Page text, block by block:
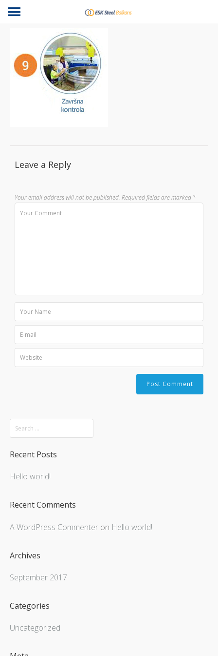
Leave a Reply
Your email address will not be published. Required fields are marked *
Recent Posts
Hello world!
Recent Comments
A WordPress Commenter on Hello world!
Archives
September 2017
Categories
Uncategorized